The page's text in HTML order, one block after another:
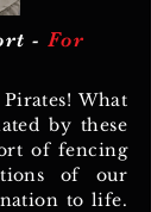
- For
What
by these
of fencing
of our
to life.